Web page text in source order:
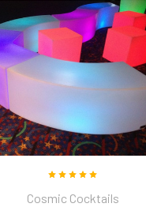
Cosmic Cocktails